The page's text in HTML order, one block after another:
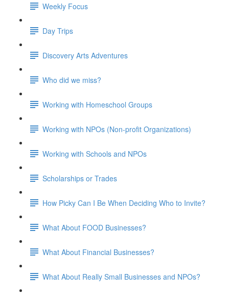
Weekly Focus
Day Trips
Discovery Arts Adventures
Who did we miss?
Working with Homeschool Groups
Working with NPOs (Non-profit Organizations)
Working with Schools and NPOs
Scholarships or Trades
How Picky Can I Be When Deciding Who to Invite?
What About FOOD Businesses?
What About Financial Businesses?
What About Really Small Businesses and NPOs?